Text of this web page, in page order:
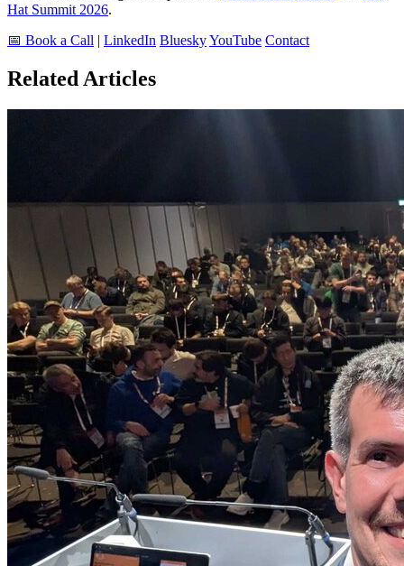
Hat Summit 2026.
📅 Book a Call | LinkedIn BlueskyYouTube Contact
Related Articles